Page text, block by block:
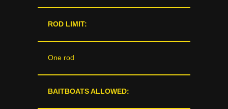
ROD LIMIT:
One rod
BAITBOATS ALLOWED: